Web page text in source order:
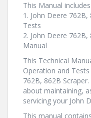
This Manual
1. John Deere
Tests
2. John Deere
Manual
This Technical
Operation and
762B, 862B
about maintaining,
servicing your John
This manual